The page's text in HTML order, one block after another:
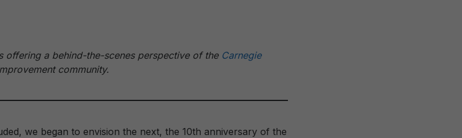
offering a behind-the-scenes perspective of the Carnegie
community.
we began to envision the next, the 10th anniversary of the